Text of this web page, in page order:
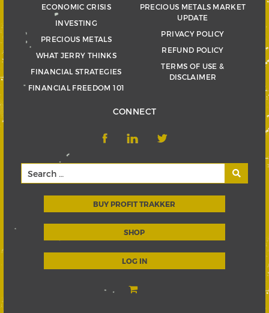
ECONOMIC CRISIS
INVESTING
PRECIOUS METALS
WHAT JERRY THINKS
FINANCIAL STRATEGIES
FINANCIAL FREEDOM 101
PRECIOUS METALS MARKET
UPDATE
PRIVACY POLICY
REFUND POLICY
TERMS OF USE &
DISCLAIMER
CONNECT
BUY PROFIT TRAKKER
SHOP
LOG IN